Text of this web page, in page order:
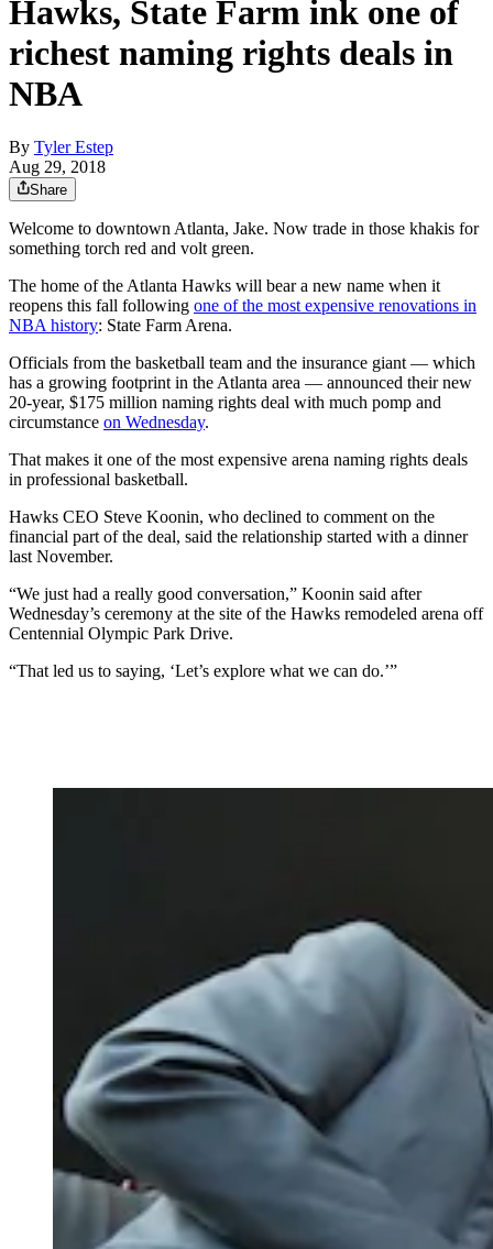
Hawks, State Farm ink one of
richest naming rights deals in
NBA
By Tyler Estep
Aug 29, 2018
Share
Welcome to downtown Atlanta, Jake. Now trade in those khakis for
something torch red and volt green.
The home of the Atlanta Hawks will bear a new name when it
reopens this fall following one of the most expensive renovations in
NBA history: State Farm Arena.
Officials from the basketball team and the insurance giant — which
has a growing footprint in the Atlanta area — announced their new
20-year, $175 million naming rights deal with much pomp and
circumstance on Wednesday.
That makes it one of the most expensive arena naming rights deals
in professional basketball.
Hawks CEO Steve Koonin, who declined to comment on the
financial part of the deal, said the relationship started with a dinner
last November.
“We just had a really good conversation,” Koonin said after
Wednesday’s ceremony at the site of the Hawks remodeled arena off
Centennial Olympic Park Drive.
“That led us to saying, ‘Let’s explore what we can do.’”